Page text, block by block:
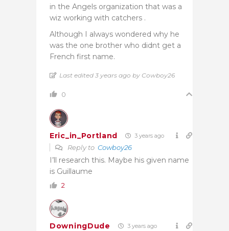
in the Angels organization that was a
wiz working with catchers .
Although I always wondered why he
was the one brother who didnt get a
French first name.
Last edited 3 years ago by Cowboy26
0
Eric_in_Portland 3 years ago
Reply to Cowboy26
I’ll research this. Maybe his given name
is Guillaume
2
DowningDude 3 years ago